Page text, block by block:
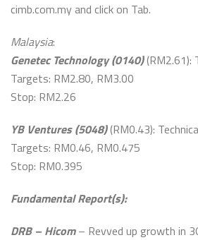
cimb.com.my and click on Tab.
Malaysia:
Genetec Technology (0140)(RM2.61):
Targets: RM2.80, RM3.00
Stop: RM2.26
YB Ventures (5048)(RM0.43):
Targets: RM0.46, RM0.475
Stop: RM0.395
Fundamental Report(s):
DRB – Hicom– Revved up growth in